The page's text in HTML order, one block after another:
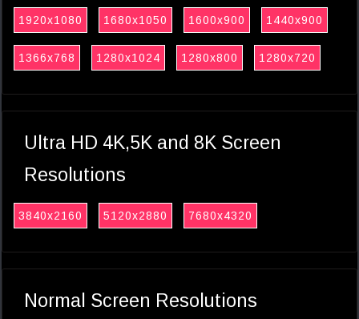
1920x1080 1680x1050 1600x900 1440x900
1366x768 1280x1024 1280x800 1280x720
Ultra HD 4K,5K and 8K Screen
Resolutions
3840x2160 5120x2880 7680x4320
Normal Screen Resolutions